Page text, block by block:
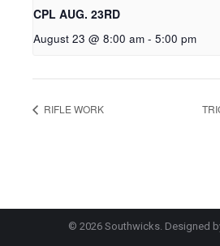
CPL AUG. 23RD
August 23 @ 8:00 am - 5:00 pm
RIFLE WORK
© 2026 Southwicks. Designed